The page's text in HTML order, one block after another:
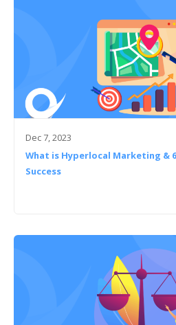
Dec 7, 2023
What is Hyperlocal Marketing &
Success